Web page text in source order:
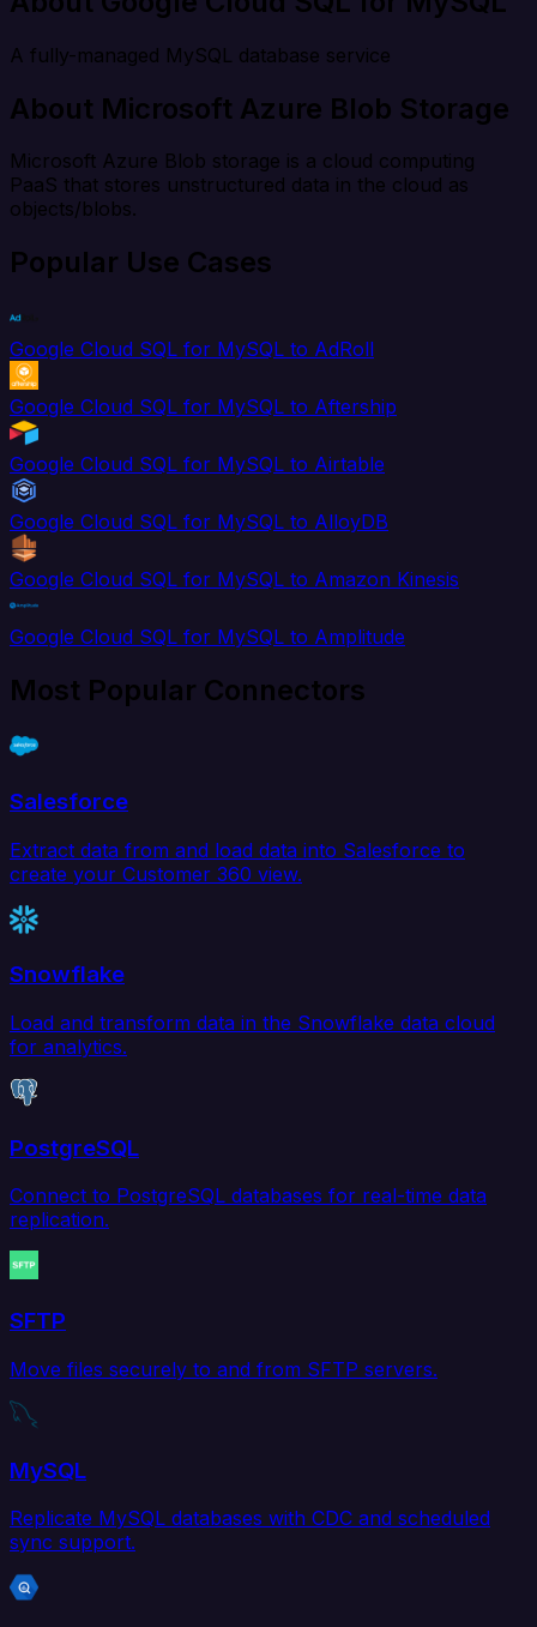
A fully-managed MySQL database service
About Microsoft Azure Blob Storage
Microsoft Azure Blob storage is a cloud computing
PaaS that stores unstructured data in the cloud as
objects/blobs.
Popular Use Cases
Google Cloud SQL for MySQL to AdRoll
Google Cloud SQL for MySQL to Aftership
Google Cloud SQL for MySQL to Airtable
Google Cloud SQL for MySQL to AlloyDB
Google Cloud SQL for MySQL to Amazon Kinesis
Google Cloud SQL for MySQL to Amplitude
Most Popular Connectors
Salesforce
Extract data from and load data into Salesforce to
create your Customer 360 view.
Snowflake
Load and transform data in the Snowflake data cloud
for analytics.
PostgreSQL
Connect to PostgreSQL databases for real-time data
replication.
SFTP
Move files securely to and from SFTP servers.
MySQL
Replicate MySQL databases with CDC and scheduled
sync support.